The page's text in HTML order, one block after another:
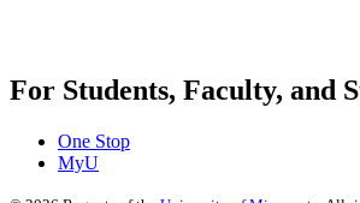
For Students, Faculty, and
One Stop
MyU